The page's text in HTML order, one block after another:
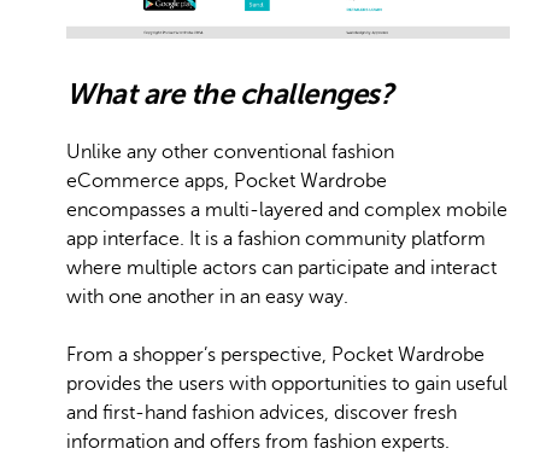
What are the challenges?
Unlike any other conventional fashion
eCommerce apps, Pocket Wardrobe
encompasses a multi-layered and complex mobile
app interface. It is a fashion community platform
where multiple actors can participate and interact
with one another in an easy way.
From a shopper’s perspective, Pocket Wardrobe
provides the users with opportunities to gain useful
and first-hand fashion advices, discover fresh
information and offers from fashion experts.